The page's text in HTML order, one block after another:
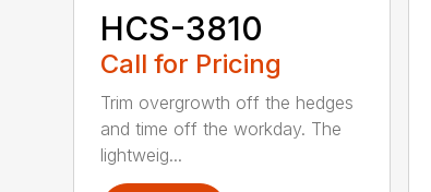
HCS-3810
Call for Pricing
Trim overgrowth off the hedges
and time off the workday. The
lightweig...